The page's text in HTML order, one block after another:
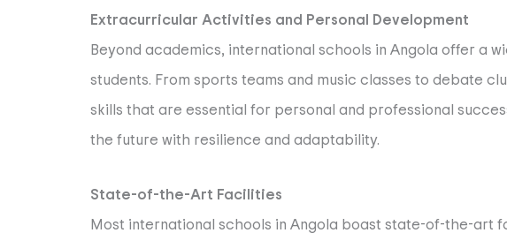
Extracurricular Activities and Personal Development
Beyond academics, international schools in Angola offer
students. From sports teams and music classes to debate
skills that are essential for personal and professional
the future with resilience and adaptability.
State-of-the-Art Facilities
Most international schools in Angola boast state-of-the-art